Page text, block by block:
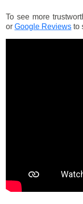
To see more
or Google Reviews to